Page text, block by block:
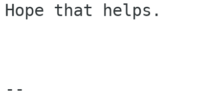
Hope that helps.
--